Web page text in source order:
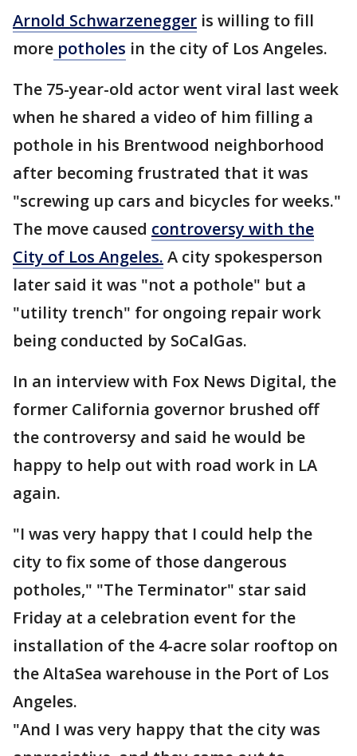
Arnold Schwarzenegger is willing to fill
more potholes in the city of Los Angeles.
The 75-year-old actor went viral last week
when he shared a video of him filling a
pothole in his Brentwood neighborhood
after becoming frustrated that it was
"screwing up cars and bicycles for weeks."
The move caused controversy with the
City of Los Angeles. A city spokesperson
later said it was "not a pothole" but a
"utility trench" for ongoing repair work
being conducted by SoCalGas.
In an interview with Fox News Digital, the
former California governor brushed off
the controversy and said he would be
happy to help out with road work in LA
again.
"I was very happy that I could help the
city to fix some of those dangerous
potholes," "The Terminator" star said
Friday at a celebration event for the
installation of the 4-acre solar rooftop on
the AltaSea warehouse in the Port of Los
Angeles.
"And I was very happy that the city was